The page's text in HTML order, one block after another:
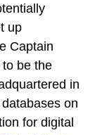
up
Captain
be the
in
on
for digital